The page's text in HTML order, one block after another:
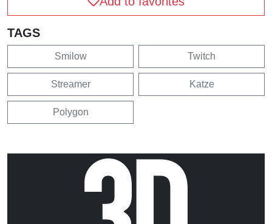
TAGS
Smilow Twitch
Streamer Katze
Polygon